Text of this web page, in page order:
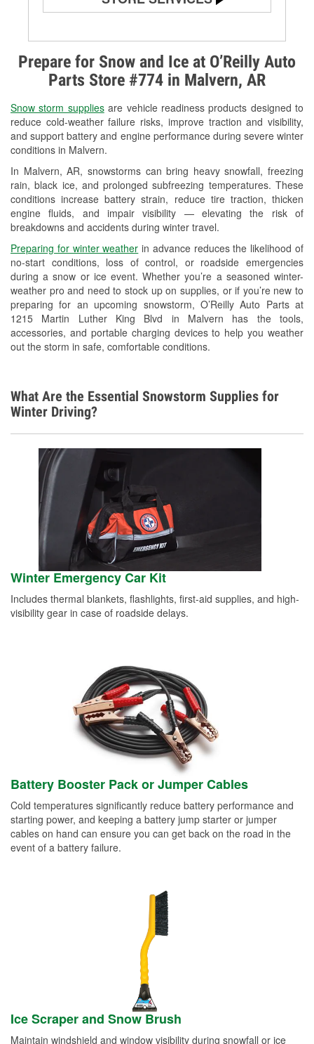
Prepare for Snow and Ice at O’Reilly Auto
Parts Store #774 in Malvern, AR
Snow storm suppliesare vehicle readiness products designed to
reduce cold-weather failure risks, improve traction and visibility,
and support battery and engine performance during severe winter
conditions in Malvern.
In Malvern, AR, snowstorms can bring heavy snowfall, freezing
rain, black ice, and prolonged subfreezing temperatures. These
conditions increase battery strain, reduce tire traction, thicken
engine fluids, and impair visibility — elevating the risk of
breakdowns and accidents during winter travel.
Preparing for winter weather in advance reduces the likelihood of
no-start conditions, loss of control, or roadside emergencies
during a snow or ice event. Whether you’re a seasoned winter-
weather pro and need to stock up on supplies, or if you’re new to
preparing for an upcoming snowstorm, O’Reilly Auto Parts at
1215 Martin Luther King Blvd in Malvern has the tools,
accessories, and portable charging devices to help you weather
out the storm in safe, comfortable conditions.
Alternator & Starter Testing
Check Engine Light Testing
Used Oil & Battery Recycling
Headlight Bulb Installation
Wiper Blade Installation
Loaner Tool Program
Drum & Rotor Resurfacing
Custom-Built Hydraulic Hoses
Snowstorm Supplies
Tornado Supplies
Learn More
What Are the Essential Snowstorm Supplies for
Winter Driving?
Winter Emergency Car Kit
Includes thermal blankets, flashlights, first-aid supplies, and high-
visibility gear in case of roadside delays.
Battery Booster Pack or Jumper Cables
Cold temperatures significantly reduce battery performance and
starting power, and keeping a battery jump starter or jumper
cables on hand can ensure you can get back on the road in the
event of a battery failure.
Ice Scraper and Snow Brush
Maintain windshield and window visibility during snowfall or ice